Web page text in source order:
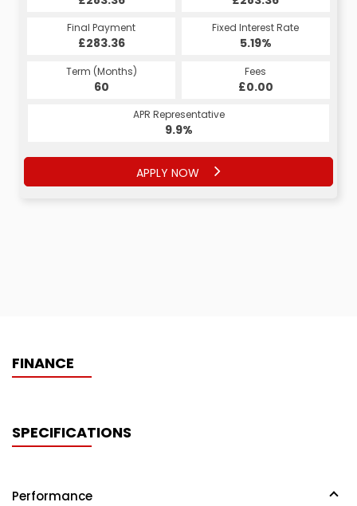
Final Payment
£283.36
Fixed Interest Rate
5.19%
Term (Months)
60
Fees
£0.00
APR Representative
9.9%
APPLY NOW
Final Payment
£308.43
Fixed Interest Rate
6.53%
Term (Months)
60
Fees
£10.00
APR Representative
12.4%
APPLY NOW
FINANCE
SPECIFICATIONS
Performance